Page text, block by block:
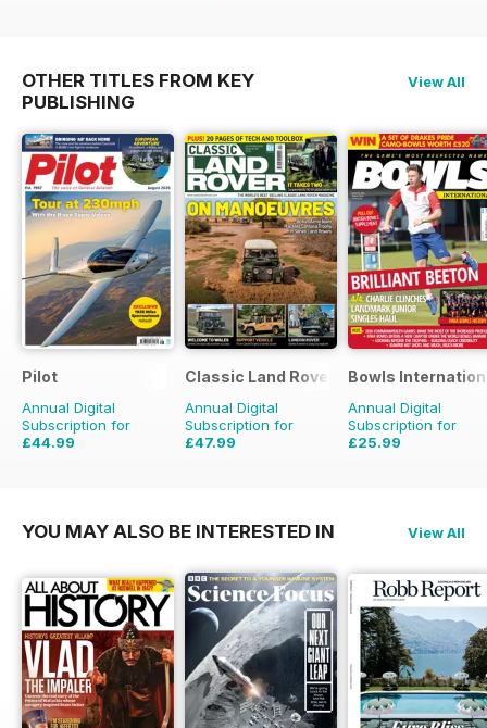
OTHER TITLES FROM KEY
PUBLISHING
View All
Pilot
Annual Digital
Subscription for
£44.99
Classic Land Rover Magazine
Annual Digital
Subscription for
£47.99
Bowls
Annual Digital
Subscription for
£25.99
YOU MAY ALSO BE INTERESTED IN View All